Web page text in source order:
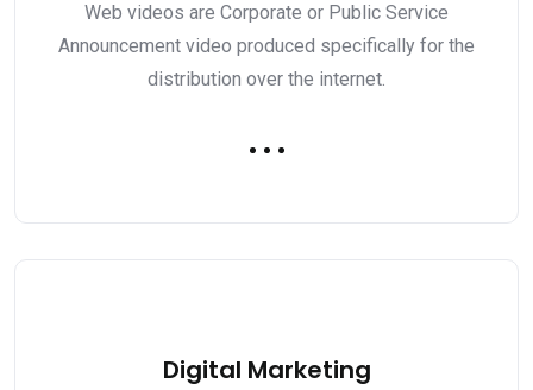
Web videos are Corporate or Public Service
Announcement video produced specifically for the
distribution over the internet.
Digital Marketing